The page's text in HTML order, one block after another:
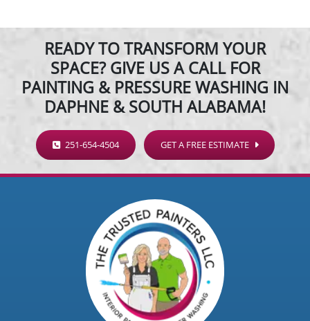
READY TO TRANSFORM YOUR
SPACE? GIVE US A CALL FOR
PAINTING & PRESSURE WASHING IN
DAPHNE & SOUTH ALABAMA!
251-654-4504 GET A FREE ESTIMATE